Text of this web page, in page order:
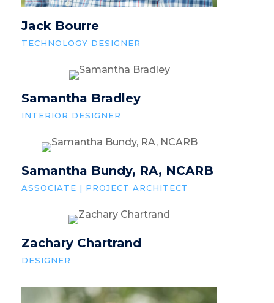
Jack Bourre
TECHNOLOGY DESIGNER
Samantha Bradley
INTERIOR DESIGNER
Samantha Bundy, RA, NCARB
ASSOCIATE | PROJECT ARCHITECT
Zachary Chartrand
DESIGNER